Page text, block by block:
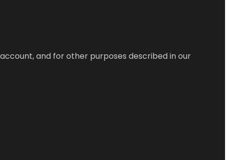
and for other purposes described in our